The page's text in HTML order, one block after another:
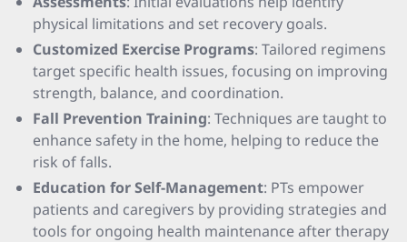
physical limitations and set recovery goals.
Customized Exercise Programs: Tailored regimens
target specific health issues, focusing on improving
strength, balance, and coordination.
Fall Prevention Training: Techniques are taught to
enhance safety in the home, helping to reduce the
risk of falls.
Education for Self-Management: PTs empower
patients and caregivers by providing strategies and
tools for ongoing health maintenance after therapy